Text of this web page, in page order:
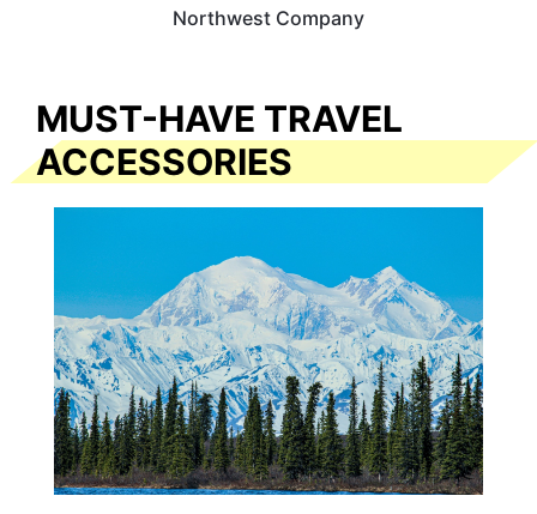
Northwest Company
MUST-HAVE TRAVEL
ACCESSORIES